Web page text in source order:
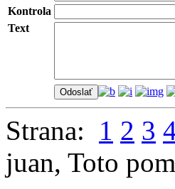
Kontrola
Text
Strana: 1 2 3
juan, Toto